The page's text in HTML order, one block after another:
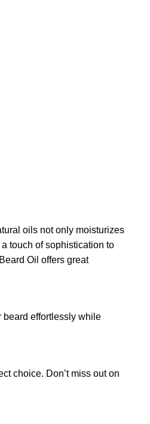
oils not only moisturizes
touch of sophistication to
Oil offers great
beard effortlessly while
choice. Don’t miss out on